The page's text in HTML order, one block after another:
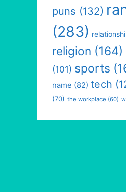
puns (132)
(283)
religion (164)
(101) sports
name (82) tech
(70) the workplace (60)